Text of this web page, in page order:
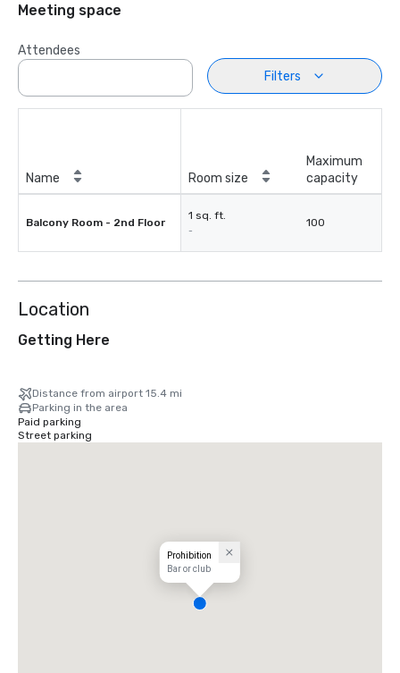
Meeting space
Attendees
Filters
Name Room size
Maximum
capacity
Balcony Room - 2nd Floor
1 sq. ft.
-
100
Location
Getting Here
Distance from airport 15.4 mi
Parking in the area
Paid parking
Street parking
Prohibition
Bar or club